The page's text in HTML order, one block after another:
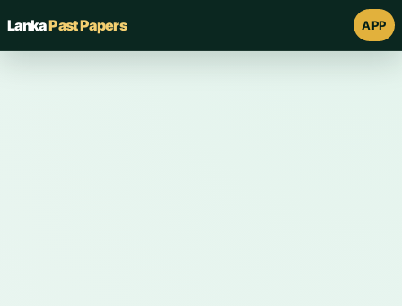
LankaPast Papers APP